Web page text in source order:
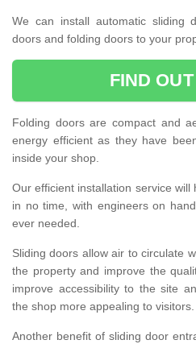
We can install automatic sliding
doors and folding doors to your
FIND
Folding doors are compact and
energy efficient as they have
inside your shop.
Our efficient installation service
in no time, with engineers on
ever needed.
Sliding doors allow air to circulate
the property and improve the
improve accessibility to the site
the shop more appealing to visitors.
Another benefit of sliding door